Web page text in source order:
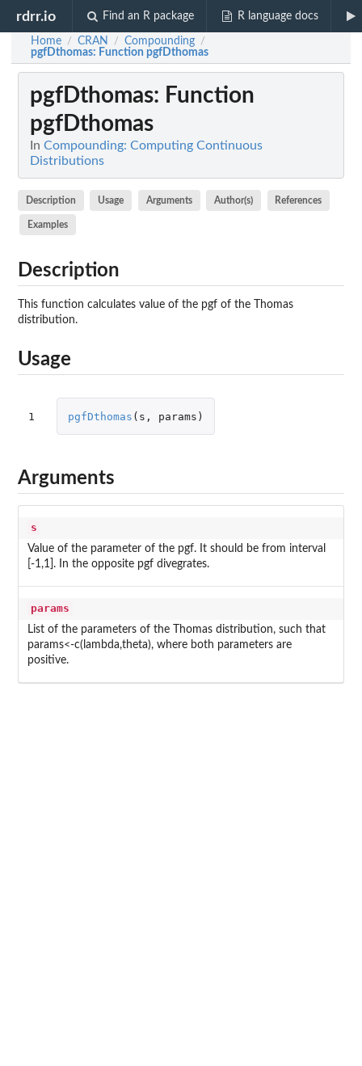
rdrr.io Find an R package R language docs
Home / CRAN / Compounding /
pgfDthomas: Function pgfDthomas
pgfDthomas: Function
pgfDthomas
In Compounding: Computing Continuous
Distributions
Description Usage Arguments Author(s) References
Examples
Description
This function calculates value of the pgf of the Thomas
distribution.
Usage
1 pgfDthomas ( s , params )
Arguments
s
Value of the parameter of the pgf. It should be from interval
[-1,1]. In the opposite pgf divegrates.
params
List of the parameters of the Thomas distribution, such that
params<-c(lambda,theta), where both parameters are
positive.